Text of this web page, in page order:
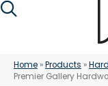
Home »Products »
Premier Gallery